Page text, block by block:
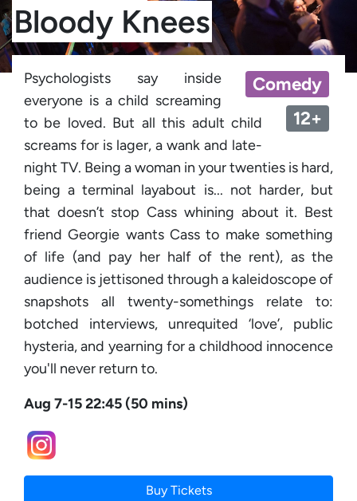
Bloody Knees
Comedy
12+
Psychologists say inside
everyone is a child screaming
to be loved. But all this adult child
screams for is lager, a wank and late-
night TV. Being a woman in your twenties is hard,
being a terminal layabout is... not harder, but
that doesn’t stop Cass whining about it. Best
friend Georgie wants Cass to make something
of life (and pay her half of the rent), as the
audience is jettisoned through a kaleidoscope of
snapshots all twenty-somethings relate to:
botched interviews, unrequited ‘love’, public
hysteria, and yearning for a childhood innocence
you'll never return to.
Aug 7-15 22:45 (50 mins)
Buy Tickets